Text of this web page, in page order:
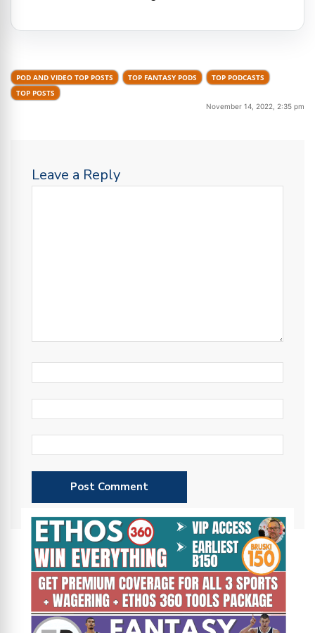
POD AND VIDEO TOP POSTS TOP FANTASY PODS
TOP PODCASTS
TOP POSTS
November 14, 2022, 2:35 pm
Leave a Reply